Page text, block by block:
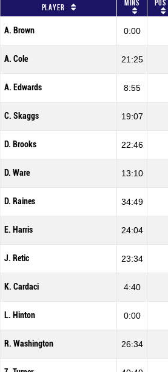
Player Mins Pos
A. Brown 0:00
A. Cole 21:25
A. Edwards 8:55
C. Skaggs 19:07
D. Brooks 22:46
D. Ware 13:10
D. Raines 34:49
E. Harris 24:04
J. Retic 23:34
K. Cardaci 4:40
L. Hinton 0:00
R. Washington 26:34